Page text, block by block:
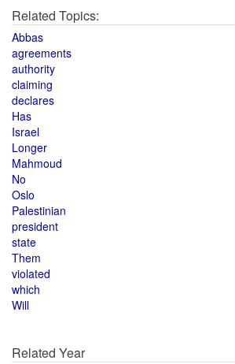
Related Topics:
Abbas
agreements
authority
claiming
declares
Has
Israel
Longer
Mahmoud
No
Oslo
Palestinian
president
state
Them
violated
which
Will
Related Year